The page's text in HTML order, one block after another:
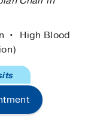
High Blood